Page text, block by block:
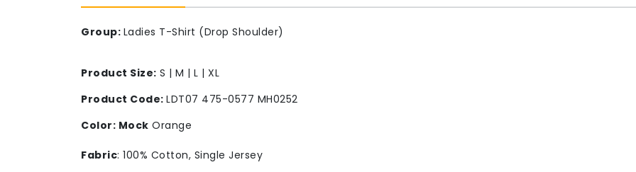
Group: Ladies T-Shirt (Drop Shoulder)
Product Size: S | M | L | XL
Product Code: LDT07 475-0577 MH0252
Color: Mock Orange
Fabric: 100% Cotton, Single Jersey